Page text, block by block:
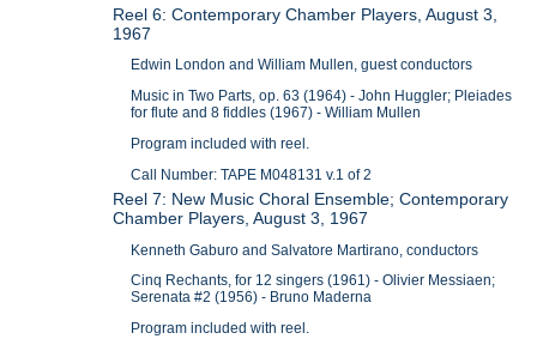
Reel 6: Contemporary Chamber Players, August 3,
1967
Edwin London and William Mullen, guest conductors
Music in Two Parts, op. 63 (1964) - John Huggler; Pleiades
for flute and 8 fiddles (1967) - William Mullen
Program included with reel.
Call Number: TAPE M048131 v.1 of 2
Reel 7: New Music Choral Ensemble; Contemporary
Chamber Players, August 3, 1967
Kenneth Gaburo and Salvatore Martirano, conductors
Cinq Rechants, for 12 singers (1961) - Olivier Messiaen;
Serenata #2 (1956) - Bruno Maderna
Program included with reel.